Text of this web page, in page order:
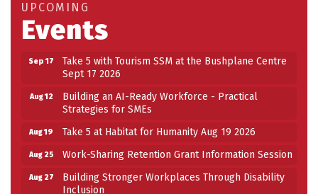
UPCOMING
Events
Aug 27
Building Stronger Workplaces Through Disability
Inclusion
Sep 17
Take 5 with Tourism SSM at the Bushplane Centre
Sept 17 2026
Aug 12
Building an AI-Ready Workforce - Practical
Strategies for SMEs
Aug 19 Take 5 at Habitat for Humanity Aug 19 2026
Aug 25 Work-Sharing Retention Grant Information Session
Aug 27
Building Stronger Workplaces Through Disability
Inclusion